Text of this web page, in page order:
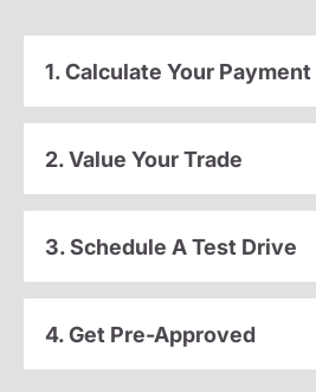
1. Calculate Your Payment
2. Value Your Trade
3. Schedule A Test Drive
4. Get Pre-Approved